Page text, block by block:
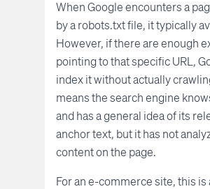
When Google encounters a
by a robots.txt file, it typically
However, if there are enough
pointing to that specific URL,
index it without actually
means the search engine
and has a general idea of its
anchor text, but it has not
content on the page.
For an e-commerce site, this